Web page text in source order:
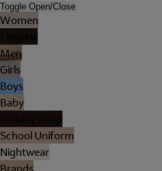
Toggle Open/Close
Women
Men
Girls
Boys
Baby
School Uniform
Nightwear
Brands